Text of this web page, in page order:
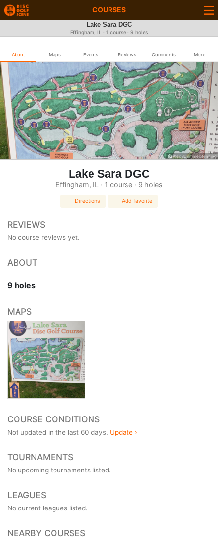
COURSES
Lake Sara DGC
Effingham, IL · 1 course · 9 holes
About Maps Events Reviews Comments More
Alex Schimmelpfenning
Lake Sara DGC
Effingham, IL · 1 course · 9 holes
Directions Add favorite
REVIEWS
No course reviews yet.
ABOUT
9 holes
MAPS
COURSE CONDITIONS
Not updated in the last 60 days. Update ›
TOURNAMENTS
No upcoming tournaments listed.
LEAGUES
No current leagues listed.
NEARBY COURSES